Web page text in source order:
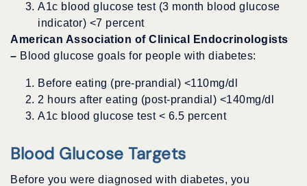
A1c blood glucose test (3 month blood glucose
indicator) <7 percent
American Association of Clinical Endocrinologists
– Blood glucose goals for people with diabetes:
Before eating (pre-prandial) <110mg/dl
2 hours after eating (post-prandial) <140mg/dl
A1c blood glucose test < 6.5 percent
Blood Glucose Targets
Before you were diagnosed with diabetes, you